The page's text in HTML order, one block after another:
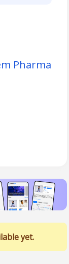
Pharma
yet.